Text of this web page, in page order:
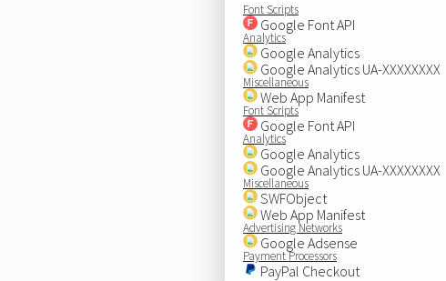
Font Scripts
Google Font API
Analytics
Google Analytics
Google Analytics UA-XXXXXXXX
Miscellaneous
Web App Manifest
Font Scripts
Google Font API
Analytics
Google Analytics
Google Analytics UA-XXXXXXXX
Miscellaneous
SWFObject
Web App Manifest
Advertising Networks
Google Adsense
Payment Processors
PayPal Checkout